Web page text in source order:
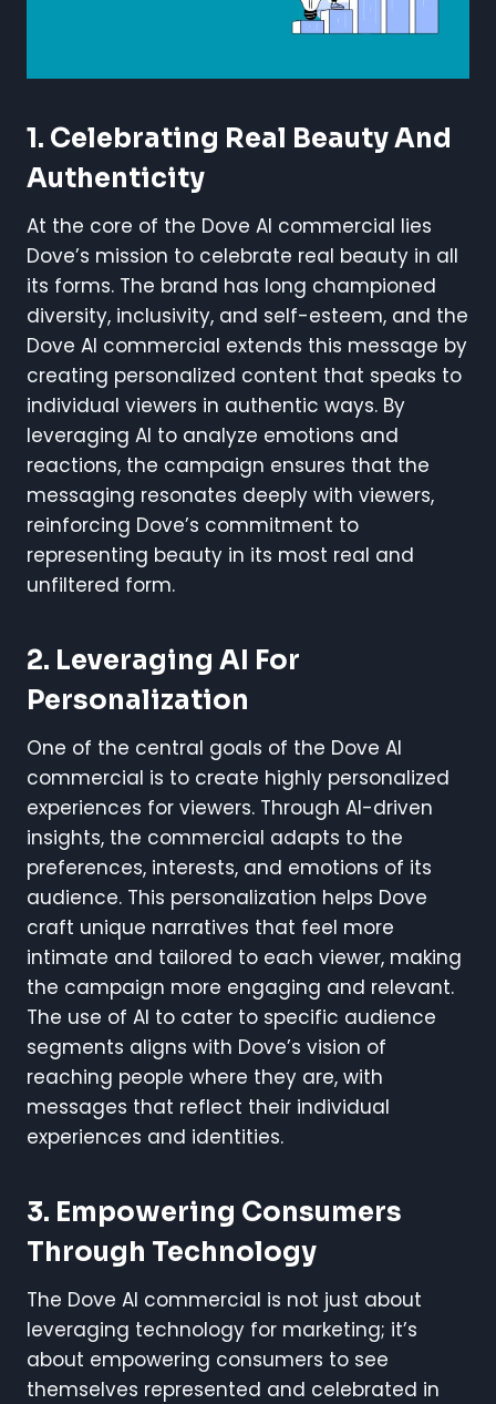
1. Celebrating Real Beauty And
Authenticity
At the core of the Dove AI commercial lies
Dove’s mission to celebrate real beauty in all
its forms. The brand has long championed
diversity, inclusivity, and self-esteem, and the
Dove AI commercial extends this message by
creating personalized content that speaks to
individual viewers in authentic ways. By
leveraging AI to analyze emotions and
reactions, the campaign ensures that the
messaging resonates deeply with viewers,
reinforcing Dove’s commitment to
representing beauty in its most real and
unfiltered form.
2. Leveraging AI For
Personalization
One of the central goals of the Dove AI
commercial is to create highly personalized
experiences for viewers. Through AI-driven
insights, the commercial adapts to the
preferences, interests, and emotions of its
audience. This personalization helps Dove
craft unique narratives that feel more
intimate and tailored to each viewer, making
the campaign more engaging and relevant.
The use of AI to cater to specific audience
segments aligns with Dove’s vision of
reaching people where they are, with
messages that reflect their individual
experiences and identities.
3. Empowering Consumers
Through Technology
The Dove AI commercial is not just about
leveraging technology for marketing; it’s
about empowering consumers to see
themselves represented and celebrated in